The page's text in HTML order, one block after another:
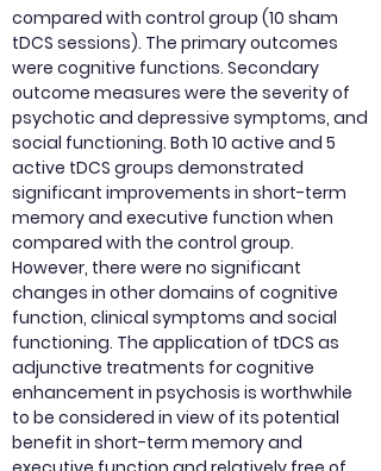
compared with control group (10 sham
tDCS sessions). The primary outcomes
were cognitive functions. Secondary
outcome measures were the severity of
psychotic and depressive symptoms, and
social functioning. Both 10 active and 5
active tDCS groups demonstrated
significant improvements in short-term
memory and executive function when
compared with the control group.
However, there were no significant
changes in other domains of cognitive
function, clinical symptoms and social
functioning. The application of tDCS as
adjunctive treatments for cognitive
enhancement in psychosis is worthwhile
to be considered in view of its potential
benefit in short-term memory and